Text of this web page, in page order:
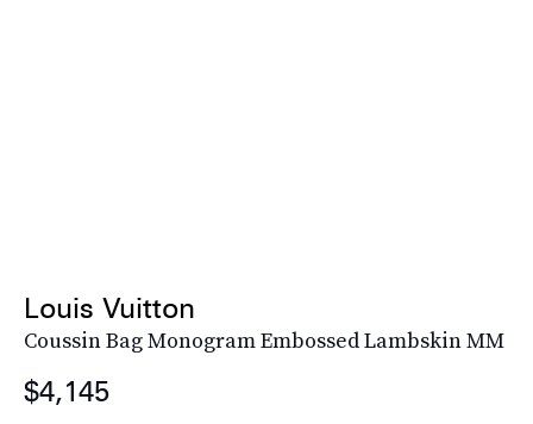
Louis Vuitton
Coussin Bag Monogram Embossed Lambskin MM
$4,145